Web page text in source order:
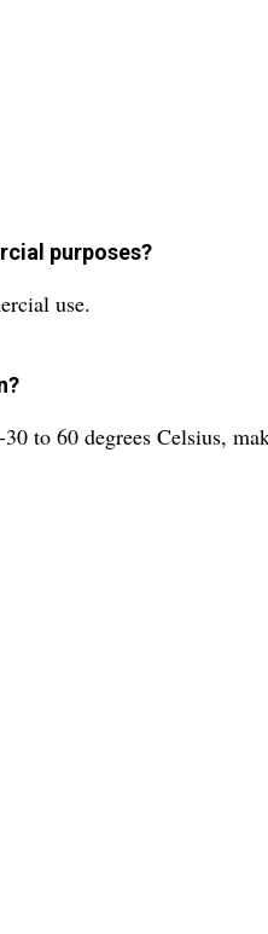
purposes?
use.
to 60 degrees Celsius,